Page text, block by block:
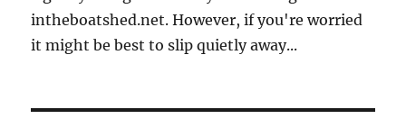
intheboatshed.net. However, if you're worried
it might be best to slip quietly away...